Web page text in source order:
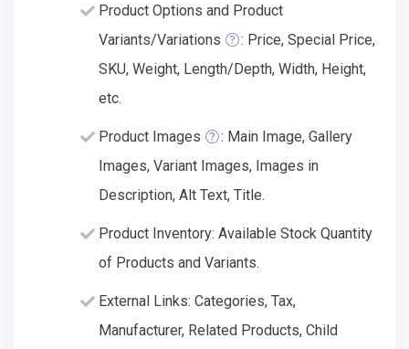
Product Options and Product
Variants/Variations
: Price, Special Price,
SKU, Weight, Length/Depth, Width, Height,
etc.
Product Images
: Main Image, Gallery
Images, Variant Images, Images in
Description, Alt Text, Title.
Product Inventory: Available Stock Quantity
of Products and Variants.
External Links: Categories, Tax,
Manufacturer, Related Products, Child